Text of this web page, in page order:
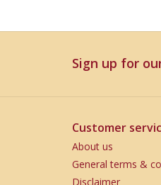
Sign up for
Customer
About us
General terms &
Disclaimer